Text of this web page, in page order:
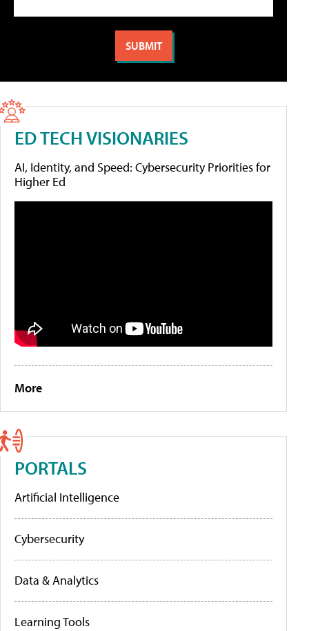
ED TECH VISIONARIES
AI, Identity, and Speed: Cybersecurity Priorities for
Higher Ed
More
PORTALS
Artificial Intelligence
Cybersecurity
Data & Analytics
Learning Tools